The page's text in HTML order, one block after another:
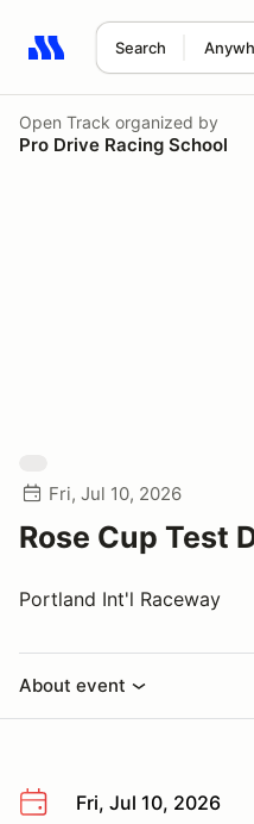
Search
Search results: No search
Open Track organized by
Pro Drive Racing School
Fri, Jul 10, 2026
Rose Cup Test
Portland Int'l Raceway
About event
Fri, Jul 10, 2026